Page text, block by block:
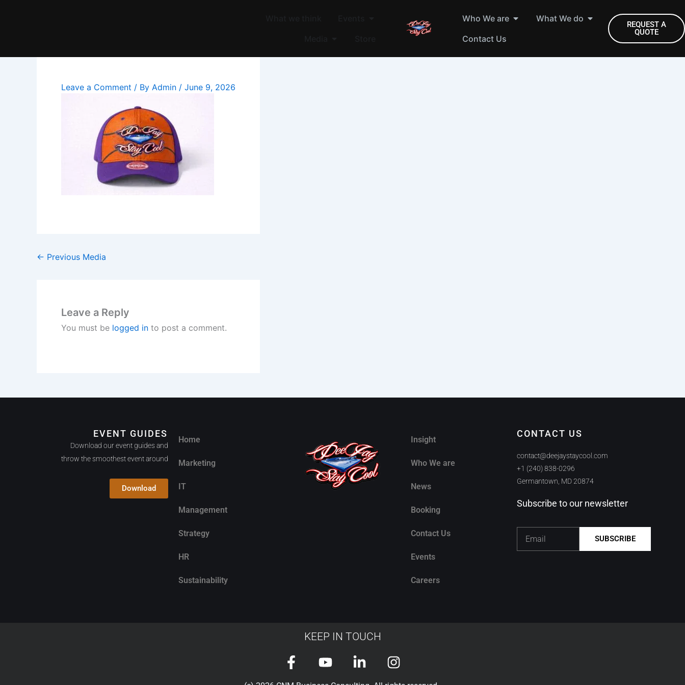
Who We are Open Who We are
What We do Open What We do
Contact Us
REQUEST A
QUOTE
Leave a Comment / By Admin / June 9, 2026
← Previous Media
Leave a Reply
You must be logged in to post a comment.
EVENT GUIDES
Download our event guides and
throw the smoothest event around
Download
Home
Marketing
IT
Management
Strategy
HR
Sustainability
Insight
Who We are
News
Booking
Contact Us
Events
Careers
CONTACT US
contact@deejaystaycool.com
+1 (240) 838-0296
Germantown, MD 20874
Subscribe to our newsletter
Email
SUBSCRIBE
KEEP IN TOUCH
F
Y
L
I